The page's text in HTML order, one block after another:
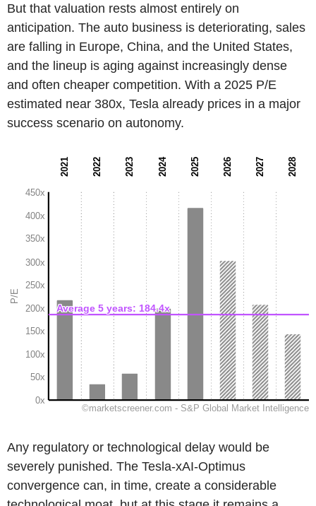
But that valuation rests almost entirely on
anticipation. The auto business is deteriorating, sales
are falling in Europe, China, and the United States,
and the lineup is aging against increasingly dense
and often cheaper competition. With a 2025 P/E
estimated near 380x, Tesla already prices in a major
success scenario on autonomy.
Any regulatory or technological delay would be
severely punished. The Tesla-xAI-Optimus
convergence can, in time, create a considerable